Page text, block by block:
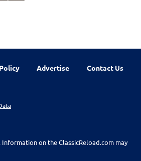
Advertise Contact Us
on the ClassicReload.com may